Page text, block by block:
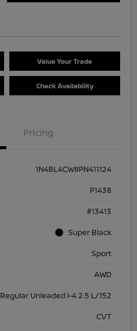
Value Your Trade
Check Availability
Pricing
1N4BL4CW8PN411124
P1438
#13413
Super Black
Sport
AWD
Regular Unleaded I-4 2.5 L/152
CVT